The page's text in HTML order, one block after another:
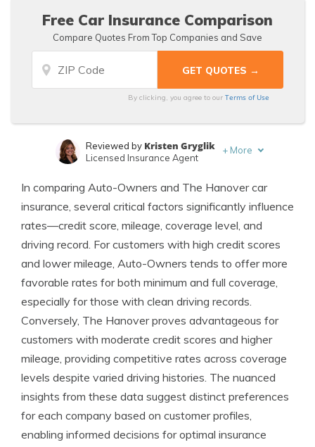
Free Car Insurance Comparison
Compare Quotes From Top Companies and Save
By clicking, you agree to ourTerms of Use
Licensed Insurance Agent
Reviewed by Kristen Gryglik
Licensed Insurance Agent
+ More
In comparing Auto-Owners and The Hanover car
insurance, several critical factors significantly influence
rates—credit score, mileage, coverage level, and
driving record. For customers with high credit scores
and lower mileage, Auto-Owners tends to offer more
favorable rates for both minimum and full coverage,
especially for those with clean driving records.
Conversely, The Hanover proves advantageous for
customers with moderate credit scores and higher
mileage, providing competitive rates across coverage
levels despite varied driving histories. The nuanced
insights from these data suggest distinct preferences
for each company based on customer profiles,
enabling informed decisions for optimal insurance